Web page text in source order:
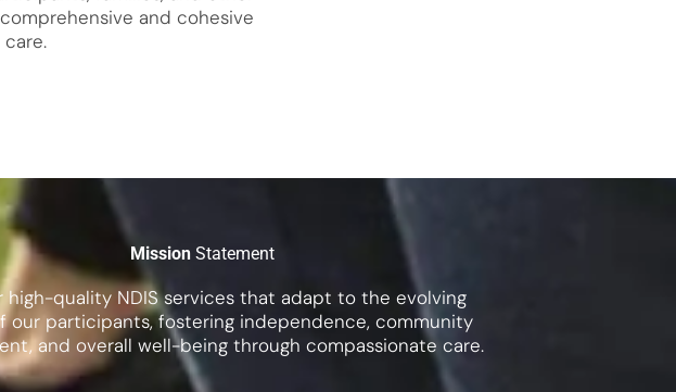
and cohesive
care.
MissionStatement
high-quality NDIS services that adapt to the evolving
our participants, fostering independence, community
and overall well-being through compassionate care.